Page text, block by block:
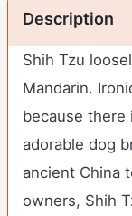
Description
Shih Tzu
Mandarin.
because
adorable dog
ancient China
owners, Shih